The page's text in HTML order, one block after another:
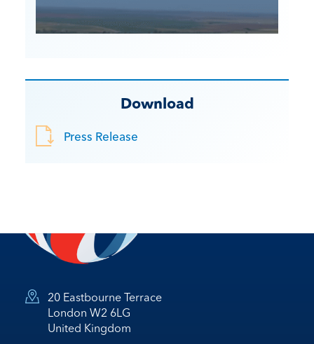
Download
Press Release
20 Eastbourne Terrace
London W2 6LG
United Kingdom